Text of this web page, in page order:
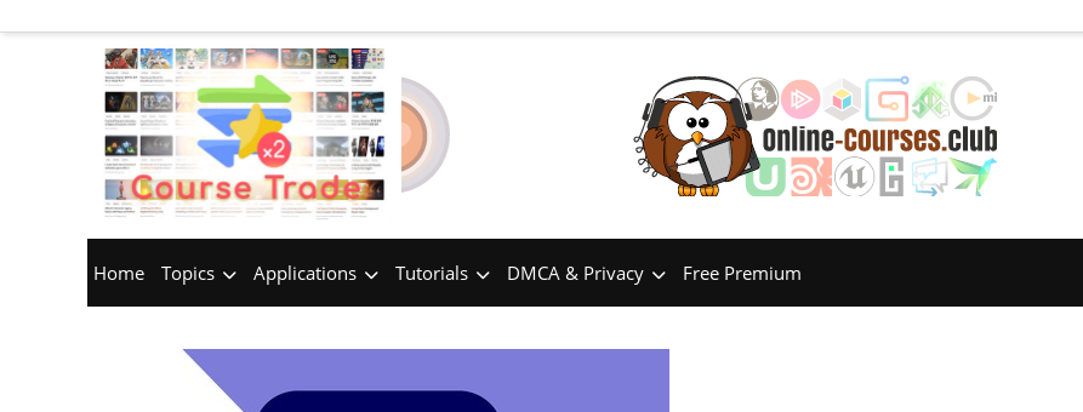
Home Topics Applications Tutorials DMCA & Privacy Free Premium